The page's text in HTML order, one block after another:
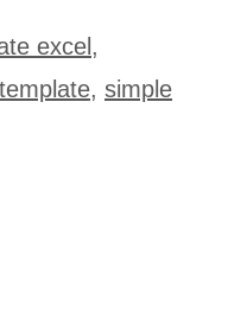
excel ,
, simple